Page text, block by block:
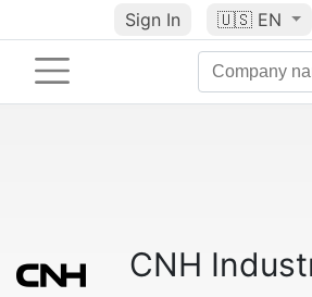
Sign In 🇺🇸 EN
CNH